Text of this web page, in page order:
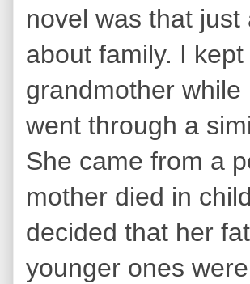
novel was that
about family. I
grandmother
went through a
She came from a
mother died in
decided that her
younger ones